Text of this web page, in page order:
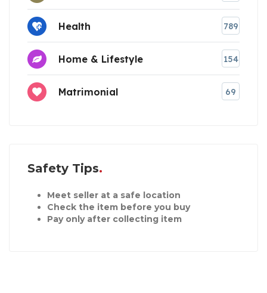
Health 789
Home & Lifestyle 154
Matrimonial 69
Safety Tips
Meet seller at a safe location
Check the item before you buy
Pay only after collecting item